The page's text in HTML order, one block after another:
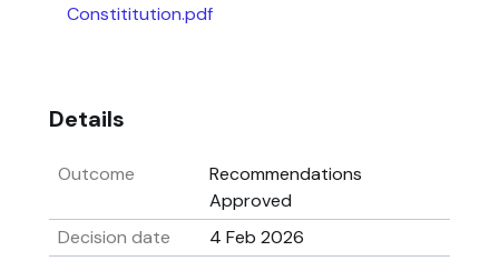
Constititution.pdf
Details
Outcome
Recommendations
Approved
Decision date
4 Feb 2026